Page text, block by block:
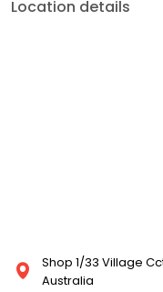
Location details
Shop 1/33 Village
Australia